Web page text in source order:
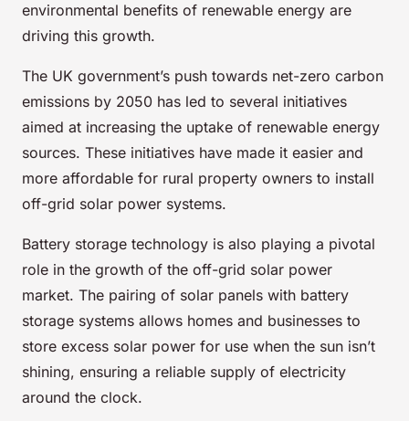
environmental benefits of renewable energy are
driving this growth.
The UK government’s push towards net-zero carbon
emissions by 2050 has led to several initiatives
aimed at increasing the uptake of renewable energy
sources. These initiatives have made it easier and
more affordable for rural property owners to install
off-grid solar power systems.
Battery storage technology is also playing a pivotal
role in the growth of the off-grid solar power
market. The pairing of solar panels with battery
storage systems allows homes and businesses to
store excess solar power for use when the sun isn’t
shining, ensuring a reliable supply of electricity
around the clock.